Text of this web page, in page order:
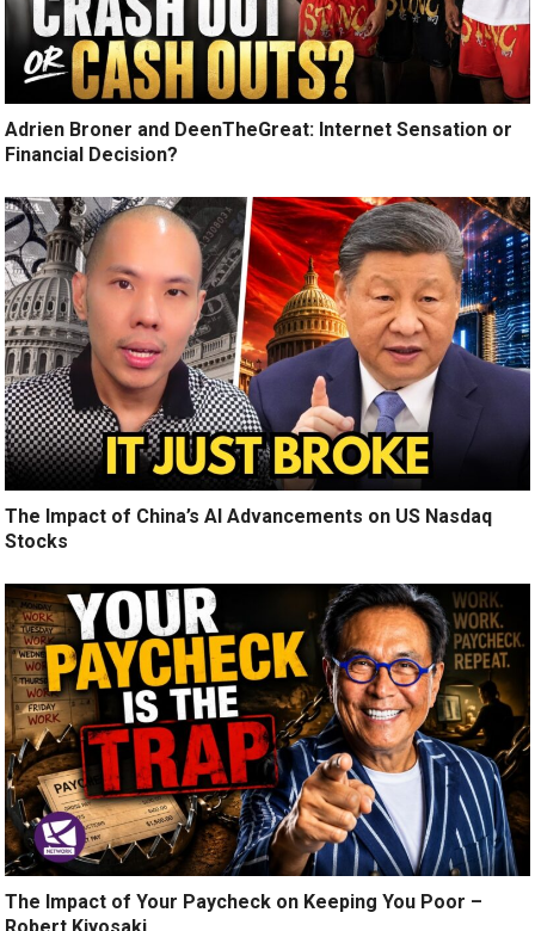
Adrien Broner and DeenTheGreat: Internet Sensation or
Financial Decision?
The Impact of China’s AI Advancements on US Nasdaq
Stocks
The Impact of Your Paycheck on Keeping You Poor –